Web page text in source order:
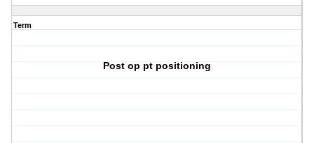
Term
Post op pt positioning